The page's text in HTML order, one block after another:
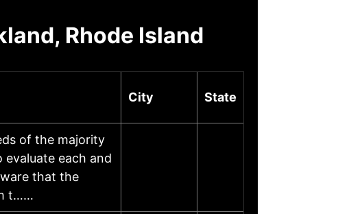
Rhode Island
City State
of the majority
each and
that the
t……